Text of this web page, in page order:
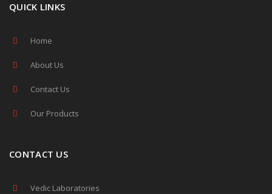
QUICK LINKS
Home
About Us
Contact Us
Our Products
CONTACT US
Vedic Laboratories